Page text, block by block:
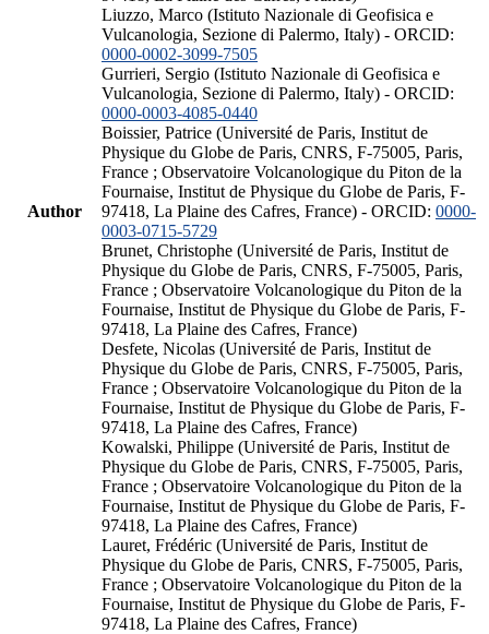
Author
Liuzzo, Marco (Istituto Nazionale di Geofisica e
Vulcanologia, Sezione di Palermo, Italy) - ORCID:
0000-0002-3099-7505
Gurrieri, Sergio (Istituto Nazionale di Geofisica e
Vulcanologia, Sezione di Palermo, Italy) - ORCID:
0000-0003-4085-0440
Boissier, Patrice (Université de Paris, Institut de
Physique du Globe de Paris, CNRS, F-75005, Paris,
France ; Observatoire Volcanologique du Piton de la
Fournaise, Institut de Physique du Globe de Paris, F-
97418, La Plaine des Cafres, France) - ORCID: 0000-
0003-0715-5729
Brunet, Christophe (Université de Paris, Institut de
Physique du Globe de Paris, CNRS, F-75005, Paris,
France ; Observatoire Volcanologique du Piton de la
Fournaise, Institut de Physique du Globe de Paris, F-
97418, La Plaine des Cafres, France)
Desfete, Nicolas (Université de Paris, Institut de
Physique du Globe de Paris, CNRS, F-75005, Paris,
France ; Observatoire Volcanologique du Piton de la
Fournaise, Institut de Physique du Globe de Paris, F-
97418, La Plaine des Cafres, France)
Kowalski, Philippe (Université de Paris, Institut de
Physique du Globe de Paris, CNRS, F-75005, Paris,
France ; Observatoire Volcanologique du Piton de la
Fournaise, Institut de Physique du Globe de Paris, F-
97418, La Plaine des Cafres, France)
Lauret, Frédéric (Université de Paris, Institut de
Physique du Globe de Paris, CNRS, F-75005, Paris,
France ; Observatoire Volcanologique du Piton de la
Fournaise, Institut de Physique du Globe de Paris, F-
97418, La Plaine des Cafres, France)